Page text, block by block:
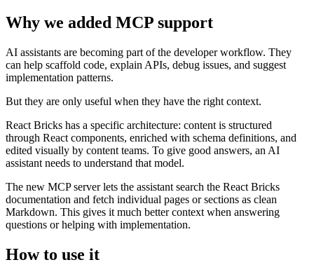
Why we added MCP support
AI assistants are becoming part of the developer workflow. They
can help scaffold code, explain APIs, debug issues, and suggest
implementation patterns.
But they are only useful when they have the right context.
React Bricks has a specific architecture: content is structured
through React components, enriched with schema definitions, and
edited visually by content teams. To give good answers, an AI
assistant needs to understand that model.
The new MCP server lets the assistant search the React Bricks
documentation and fetch individual pages or sections as clean
Markdown. This gives it much better context when answering
questions or helping with implementation.
How to use it